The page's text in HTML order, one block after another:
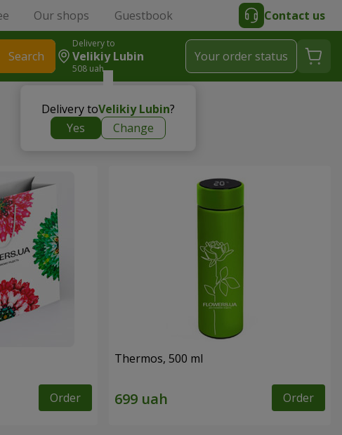
Our shops Guestbook Contact us
Search
Delivery to
Velikiy Lubin
508 uah
Delivery toVelikiy Lubin?
Yes
Change
Your order status
Order
Thermos, 500 ml
Order